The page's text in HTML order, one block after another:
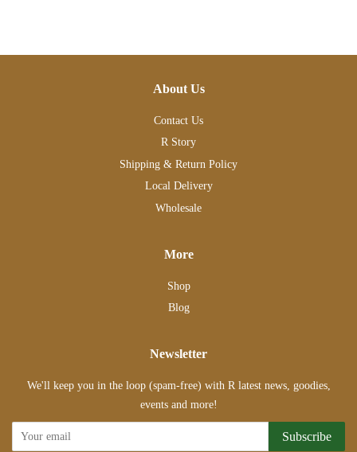
About Us
Contact Us
R Story
Shipping & Return Policy
Local Delivery
Wholesale
More
Shop
Blog
Newsletter
We'll keep you in the loop (spam-free) with R latest news, goodies,
events and more!
Subscribe